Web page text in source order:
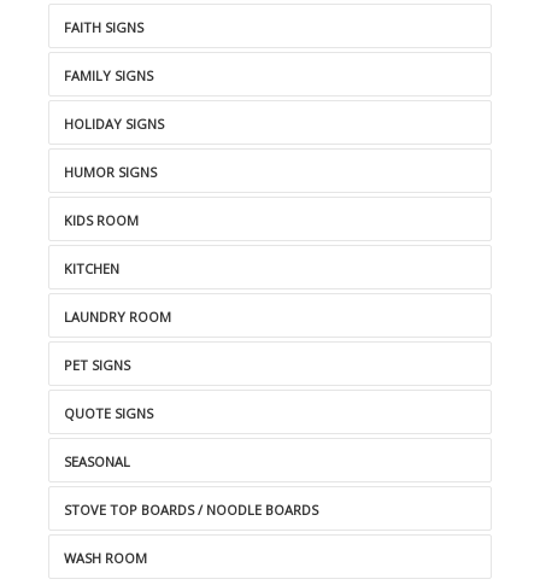
FAITH SIGNS
FAMILY SIGNS
HOLIDAY SIGNS
HUMOR SIGNS
KIDS ROOM
KITCHEN
LAUNDRY ROOM
PET SIGNS
QUOTE SIGNS
SEASONAL
STOVE TOP BOARDS / NOODLE BOARDS
WASH ROOM